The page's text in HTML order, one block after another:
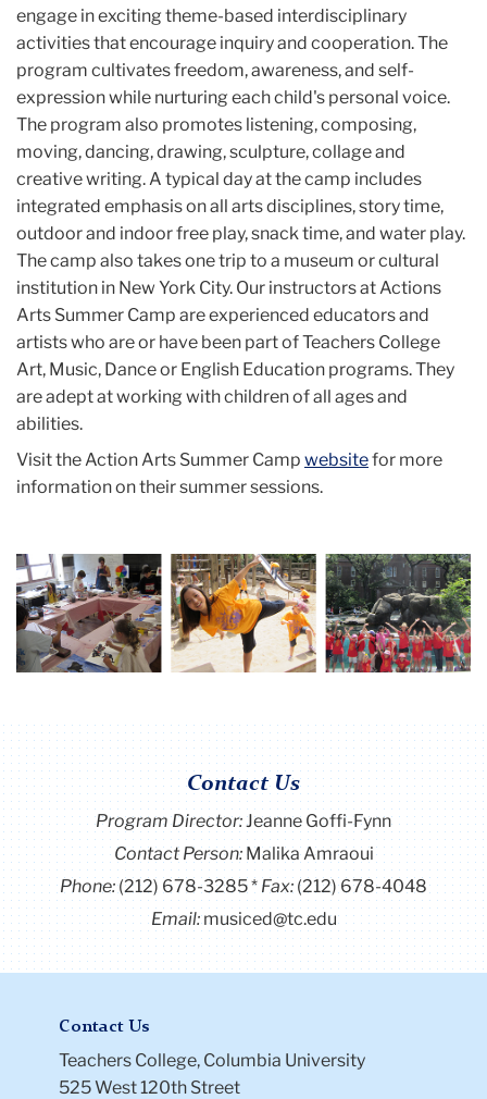
engage in exciting theme-based interdisciplinary
activities that encourage inquiry and cooperation. The
program cultivates freedom, awareness, and self-
expression while nurturing each child's personal voice.
The program also promotes listening, composing,
moving, dancing, drawing, sculpture, collage and
creative writing. A typical day at the camp includes
integrated emphasis on all arts disciplines, story time,
outdoor and indoor free play, snack time, and water play.
The camp also takes one trip to a museum or cultural
institution in New York City. Our instructors at Actions
Arts Summer Camp are experienced educators and
artists who are or have been part of Teachers College
Art, Music, Dance or English Education programs. They
are adept at working with children of all ages and
abilities.
Visit the Action Arts Summer Camp websitefor more
information on their summer sessions.
Contact Us
Program Director: Jeanne Goffi-Fynn
Contact Person: Malika Amraoui
Phone:(212) 678-3285 Fax: (212) 678-4048
Email:musiced@tc.edu
Contact Us
Teachers College, Columbia University
525 West 120th Street